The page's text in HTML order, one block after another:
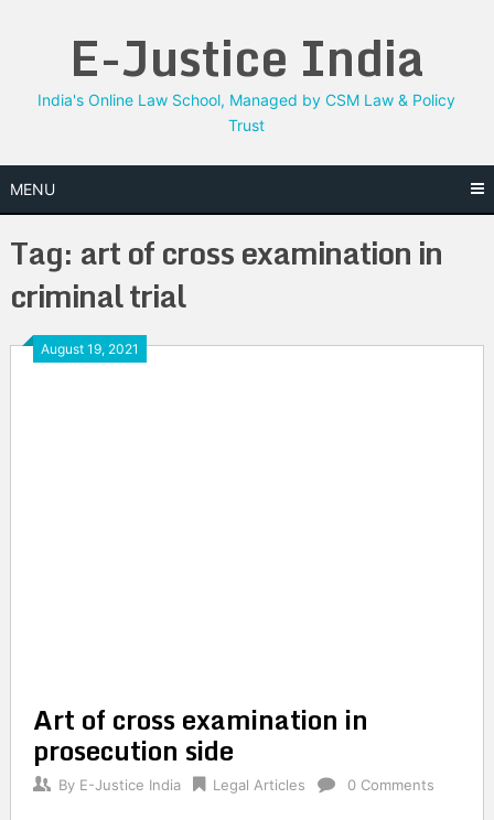
E-Justice India
India's Online Law School, Managed by CSM Law & Policy
Trust
MENU
Tag: art of cross examination in
criminal trial
August 19, 2021
Art of cross examination in
prosecution side
By E-Justice India Legal Articles 0 Comments